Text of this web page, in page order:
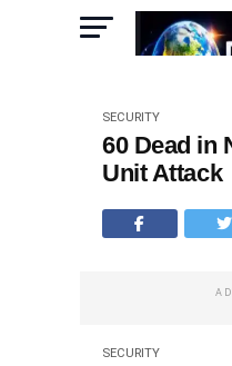
SECURITY
60 Dead in
Unit Attack
SECURITY